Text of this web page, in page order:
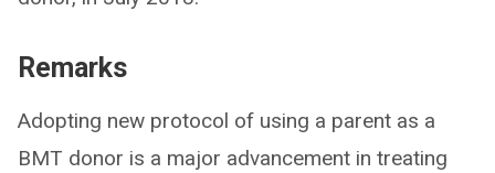
Remarks
Adopting new protocol of using a parent as a
BMT donor is a major advancement in treating